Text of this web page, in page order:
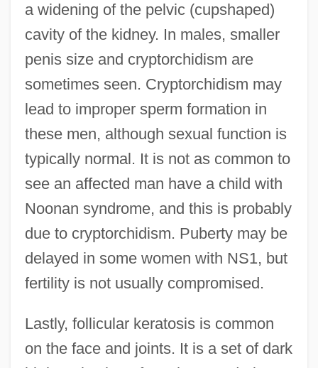
a widening of the pelvic (cupshaped)
cavity of the kidney. In males, smaller
penis size and cryptorchidism are
sometimes seen. Cryptorchidism may
lead to improper sperm formation in
these men, although sexual function is
typically normal. It is not as common to
see an affected man have a child with
Noonan syndrome, and this is probably
due to cryptorchidism. Puberty may be
delayed in some women with NS1, but
fertility is not usually compromised.
Lastly, follicular keratosis is common
on the face and joints. It is a set of dark